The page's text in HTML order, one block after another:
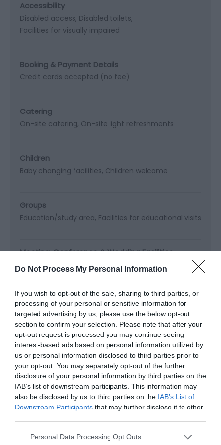
Do Not Process My Personal Information
If you wish to opt-out of the sale, sharing to third parties, or
processing of your personal or sensitive information for
targeted advertising by us, please use the below opt-out
section to confirm your selection. Please note that after your
opt-out request is processed you may continue seeing
interest-based ads based on personal information utilized by
us or personal information disclosed to third parties prior to
your opt-out. You may separately opt-out of the further
disclosure of your personal information by third parties on the
IAB’s list of downstream participants. This information may
also be disclosed by us to third parties on the IAB’s List of
Downstream Participants that may further disclose it to other
Please note that this website/app uses one or more Google
Personal Data Processing Opt Outs
Accessibility
Disabled access Disabled toilets
Facilities for visually impaired
Booking & Payment Details
Credit cards accepted (no fee)
Catering
On-site catering On-site light refreshments
Children
Baby changing facilities Children welcome
Groups
Education/study area Facilities for educational visits
Meeting, Conference & Wedding Facilities
Facilities for
Read More
Map & Directions Map Link
View Map and Directions
Road Directions
Leave the M4 by exit 27 and take the B4591 High